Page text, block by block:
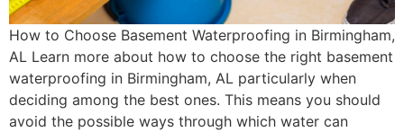
How to Choose Basement Waterproofing in Birmingham,
AL Learn more about how to choose the right basement
waterproofing in Birmingham, AL particularly when
deciding among the best ones. This means you should
avoid the possible ways through which water can